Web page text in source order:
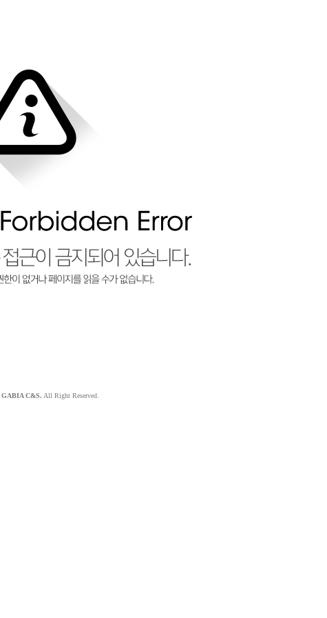
GABIA C&S. All Right Reserved.